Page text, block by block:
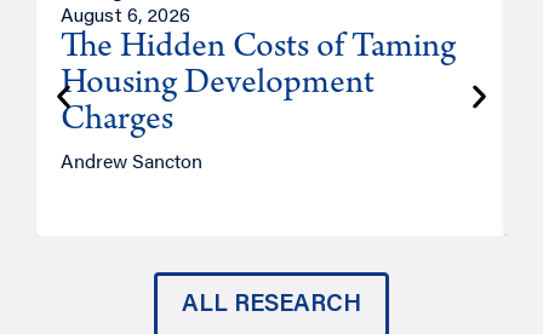
August 6, 2026
The Hidden Costs of Taming
Housing Development
Charges
Andrew Sancton
ALL RESEARCH